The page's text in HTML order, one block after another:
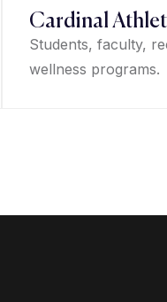
Cardinal
Students, faculty,
wellness programs.